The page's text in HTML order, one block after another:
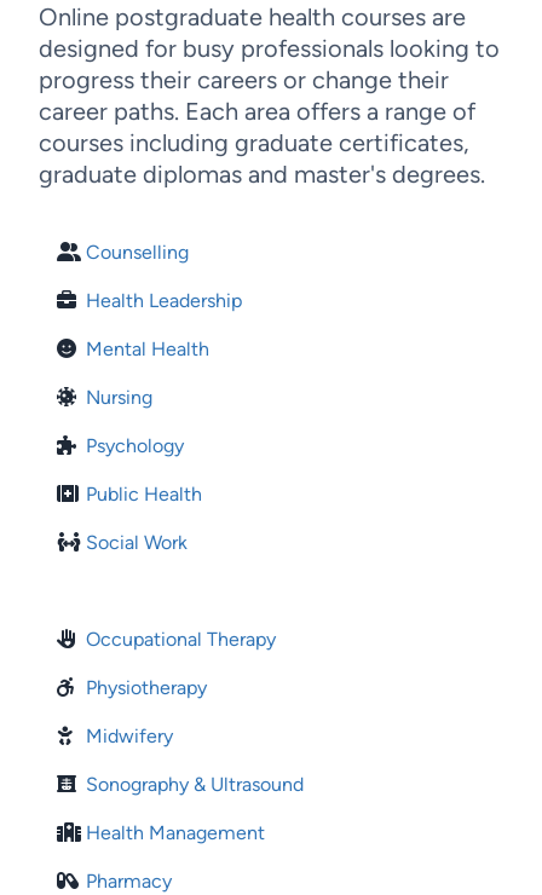
Online postgraduate health courses are
designed for busy professionals looking to
progress their careers or change their
career paths. Each area offers a range of
courses including graduate certificates,
graduate diplomas and master's degrees.
Counselling
Health Leadership
Mental Health
Nursing
Psychology
Public Health
Social Work
Occupational Therapy
Physiotherapy
Midwifery
Sonography & Ultrasound
Health Management
Pharmacy